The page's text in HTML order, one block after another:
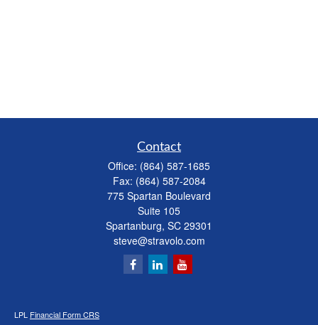
Contact
Office: (864) 587-1685
Fax: (864) 587-2084
775 Spartan Boulevard
Suite 105
Spartanburg, SC 29301
steve@stravolo.com
LPL Financial Form CRS